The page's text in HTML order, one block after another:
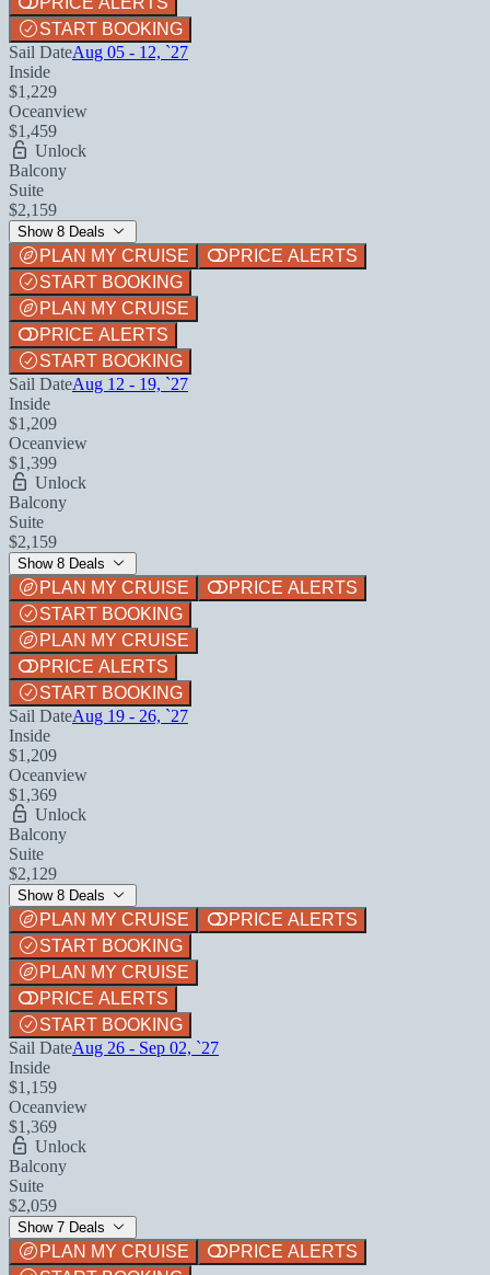
START BOOKING
Sail DateAug 05 - 12, `27
Inside
$1,229
Oceanview
$1,459
Unlock
Balcony
Suite
$2,159
Show 8 Deals
PLAN MY CRUISE
PRICE ALERTS
START BOOKING
PLAN MY CRUISE
PRICE ALERTS
START BOOKING
Sail DateAug 12 - 19, `27
Inside
$1,209
Oceanview
$1,399
Unlock
Balcony
Suite
$2,159
Show 8 Deals
PLAN MY CRUISE
PRICE ALERTS
START BOOKING
PLAN MY CRUISE
PRICE ALERTS
START BOOKING
Sail DateAug 19 - 26, `27
Inside
$1,209
Oceanview
$1,369
Unlock
Balcony
Suite
$2,129
Show 8 Deals
PLAN MY CRUISE
PRICE ALERTS
START BOOKING
PLAN MY CRUISE
PRICE ALERTS
START BOOKING
Sail DateAug 26 - Sep 02, `27
Inside
$1,159
Oceanview
$1,369
Unlock
Balcony
Suite
$2,059
Show 7 Deals
PLAN MY CRUISE
PRICE ALERTS